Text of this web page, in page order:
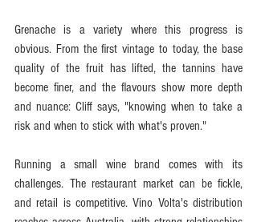
Grenache is a variety where this progress is
obvious. From the first vintage to today, the base
quality of the fruit has lifted, the tannins have
become finer, and the flavours show more depth
and nuance: Cliff says, "knowing when to take a
risk and when to stick with what's proven."
Running a small wine brand comes with its
challenges. The restaurant market can be fickle,
and retail is competitive. Vino Volta's distribution